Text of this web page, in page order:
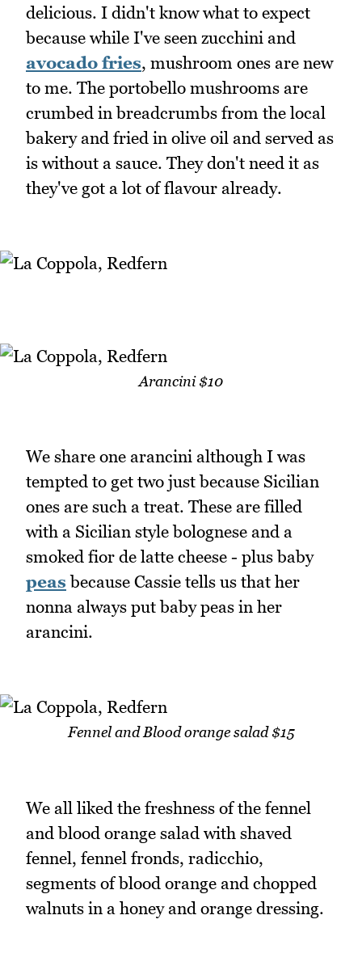
delicious. I didn't know what to expect
because while I've seen zucchini and
avocado fries, mushroom ones are new
to me. The portobello mushrooms are
crumbed in breadcrumbs from the local
bakery and fried in olive oil and served as
is without a sauce. They don't need it as
they've got a lot of flavour already.
Arancini $10
We share one arancini although I was
tempted to get two just because Sicilian
ones are such a treat. These are filled
with a Sicilian style bolognese and a
smoked fior de latte cheese - plus baby
peas because Cassie tells us that her
nonna always put baby peas in her
arancini.
Fennel and Blood orange salad $15
We all liked the freshness of the fennel
and blood orange salad with shaved
fennel, fennel fronds, radicchio,
segments of blood orange and chopped
walnuts in a honey and orange dressing.